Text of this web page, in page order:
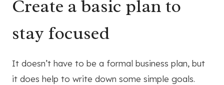
Create a basic plan to
stay focused
It doesn’t have to be a formal business plan, but
it does help to write down some simple goals.